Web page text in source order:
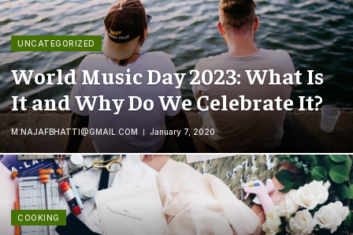
UNCATEGORIZED
World Music Day 2023: What Is
It and Why Do We Celebrate It?
M.NAJAFBHATTI@GMAIL.COM January 7, 2020
COOKING